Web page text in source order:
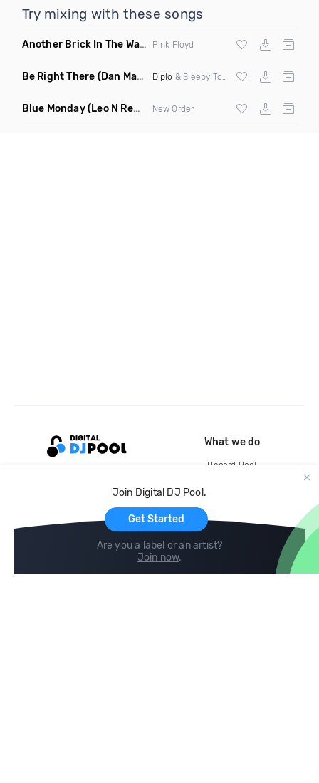
Try mixing with these songs
Another Brick In The Wall (Mike Metro Bootleg)
Pink Floyd
Be Right There (Dan Maarten Remix) Diplo & Sleepy Tom
Blue Monday(Leo N Remix) New Order
Join Digital DJ Pool.
Get Started
Are you a label or an artist?
Join now.
What we do
Record Pool